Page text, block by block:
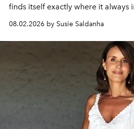
finds itself exactly where it always
08.02.2026 by Susie Saldanha